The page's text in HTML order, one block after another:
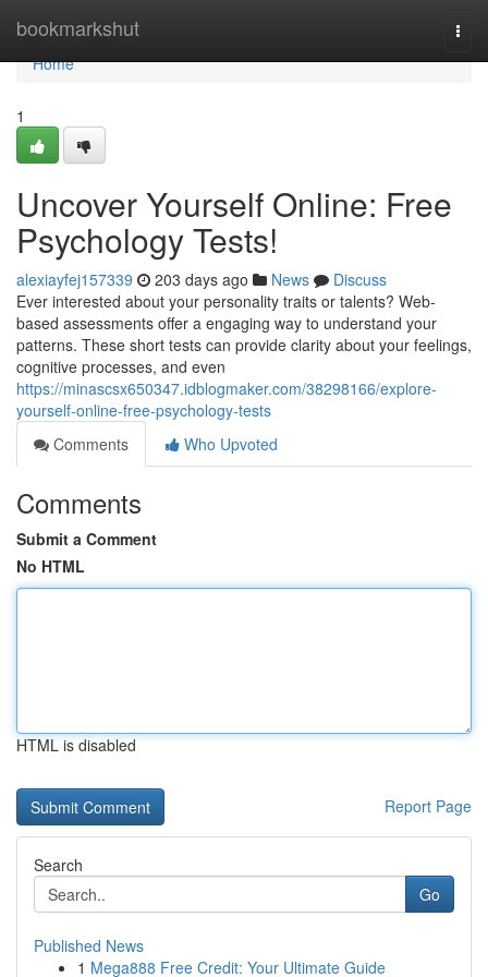
bookmarkshut
Home
Home
1
Uncover Yourself Online: Free
Psychology Tests!
alexiayfej157339 203 days ago News
Discuss
Ever interested about your personality traits or talents? Web-
based assessments offer a engaging way to understand your
patterns. These short tests can provide clarity about your feelings,
cognitive processes, and even
https://minascsx650347.idblogmaker.com/38298166/explore-
yourself-online-free-psychology-tests
Comments
Who Upvoted
Comments
Submit a Comment
No HTML
HTML is disabled
Report Page
Search
Go
Published News
1 Mega888 Free Credit: Your Ultimate Guide